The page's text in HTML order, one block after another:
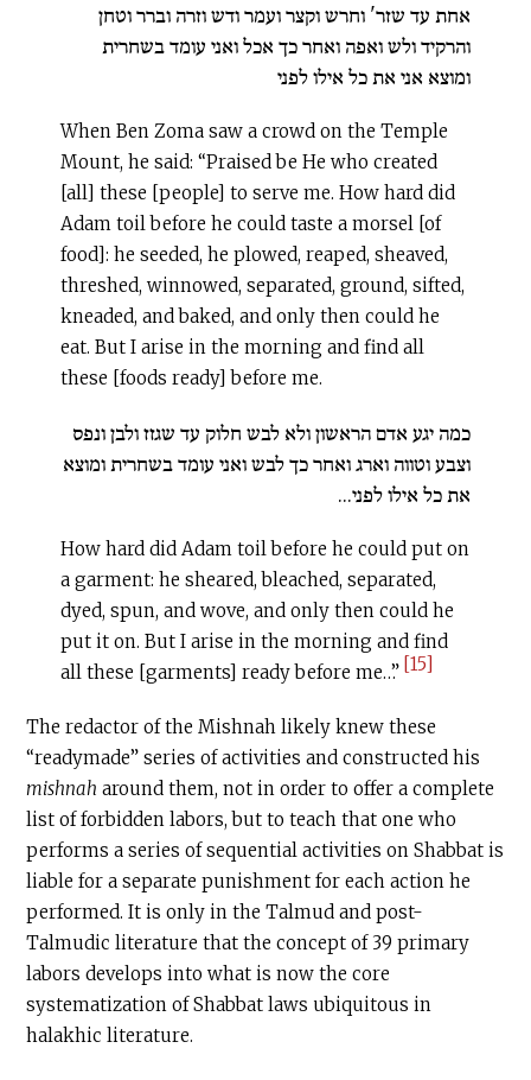
אחת עד שזר' וחרש וקצר ועמר ודש וזרה וברר וטחן
והרקיד ולש ואפה ואחר כך אכל ואני עומד בשחרית
ומוצא אני את כל אילו לפני
When Ben Zoma saw a crowd on the Temple
Mount, he said: “Praised be He who created
[all] these [people] to serve me. How hard did
Adam toil before he could taste a morsel [of
food]: he seeded, he plowed, reaped, sheaved,
threshed, winnowed, separated, ground, sifted,
kneaded, and baked, and only then could he
eat. But I arise in the morning and find all
these [foods ready] before me.
כמה יגע אדם הראשון ולא לבש חלוק עד שגזז ולבן ונפס
וצבע וטווה וארג ואחר כך לבש ואני עומד בשחרית ומוצא
את כל אילו לפני...
How hard did Adam toil before he could put on
a garment: he sheared, bleached, separated,
dyed, spun, and wove, and only then could he
put it on. But I arise in the morning and find
all these [garments] ready before me…” [15]
The redactor of the Mishnah likely knew these
“readymade” series of activities and constructed his
mishnah around them, not in order to offer a complete
list of forbidden labors, but to teach that one who
performs a series of sequential activities on Shabbat is
liable for a separate punishment for each action he
performed. It is only in the Talmud and post-
Talmudic literature that the concept of 39 primary
labors develops into what is now the core
systematization of Shabbat laws ubiquitous in
halakhic literature.